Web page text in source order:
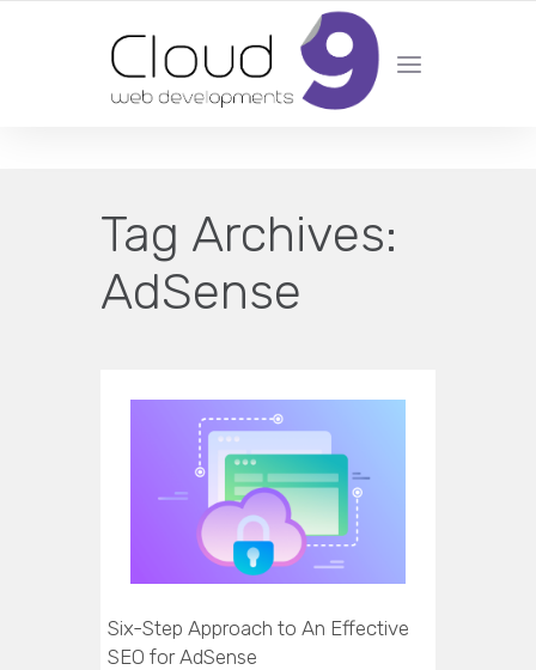
DESIGN | DEVELOPMENT | MARKETING | SEO
Tag Archives:
AdSense
Six-Step Approach to An Effective
SEO for AdSense